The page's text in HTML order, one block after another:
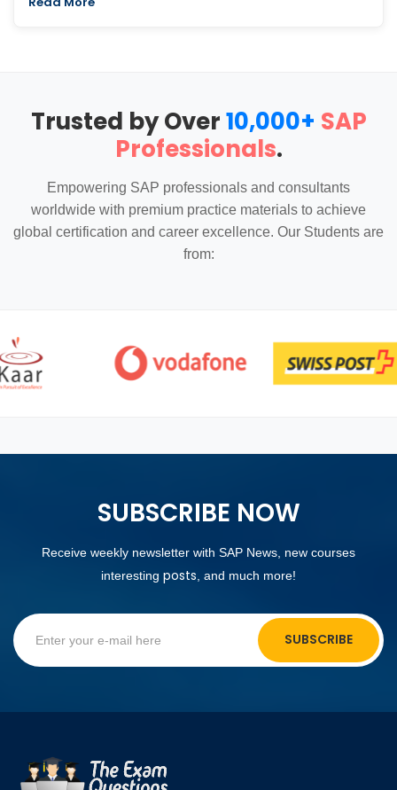
Trusted by Over10,000+ SAP
Professionals.
Empowering SAP professionals and consultants
worldwide with premium practice materials to achieve
global certification and career excellence. Our Students are
from:
SUBSCRIBE NOW
Receive weekly newsletter with SAP News, new courses
interesting posts , and much more!
SUBSCRIBE